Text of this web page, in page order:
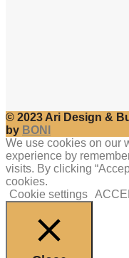
© 2023 Ari Design &
by BONI
We use cookies on our
experience by
visits. By clicking
cookies.
Cookie settings